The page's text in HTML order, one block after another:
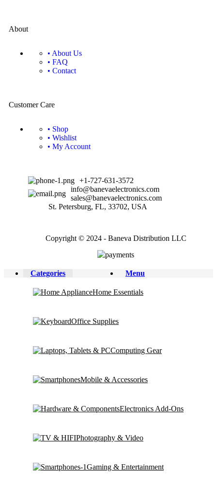
About
• About Us
• FAQ
• Contact
Customer Care
• Shop
• Wishlist
• My Account
+1-727-631-3572
info@banevaelectronics.com
sales@banevaelectronics.com
St. Petersburg, FL, 33702, USA
Copyright © 2024 - Baneva Distribution LLC
Menu
Categories
Home Essentials
Office Supplies
Computing Gear
Mobile & Accessories
Electronics Add-Ons
Photography & Video
Gaming & Entertainment